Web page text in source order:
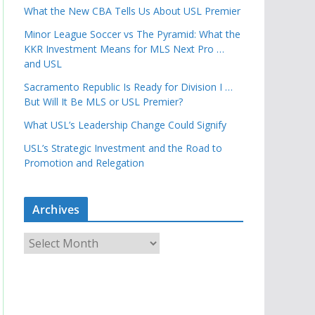
What the New CBA Tells Us About USL Premier
Minor League Soccer vs The Pyramid: What the
KKR Investment Means for MLS Next Pro …
and USL
Sacramento Republic Is Ready for Division I …
But Will It Be MLS or USL Premier?
What USL’s Leadership Change Could Signify
USL’s Strategic Investment and the Road to
Promotion and Relegation
Archives
r